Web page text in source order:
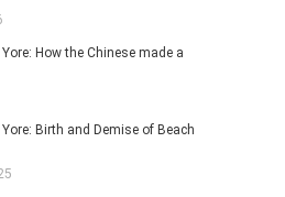
How the Chinese made a
Birth and Demise of Beach